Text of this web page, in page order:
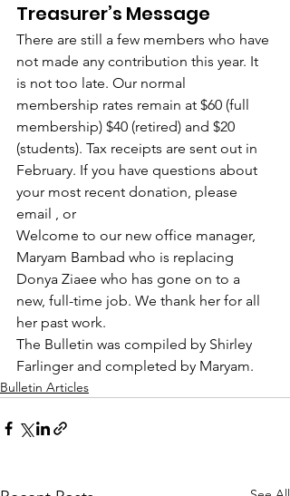
Treasurer’s Message
There are still a few members who have
not made any contribution this year. It
is not too late. Our normal
membership rates remain at $60 (full
membership) $40 (retired) and $20
(students). Tax receipts are sent out in
February. If you have questions about
your most recent donation, please
email , or
Welcome to our new office manager,
Maryam Bambad who is replacing
Donya Ziaee who has gone on to a
new, full-time job. We thank her for all
her past work.
The Bulletin was compiled by Shirley
Farlinger and completed by Maryam.
Bulletin Articles